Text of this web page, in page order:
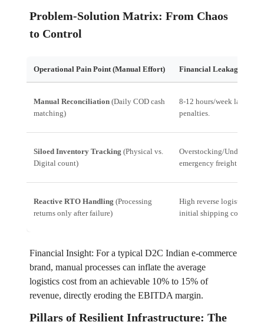
Problem-Solution Matrix: From Chaos
to Control
Operational Pain Point (Manual Effort) Financial Leakage
Manual Reconciliation(Daily COD cash
matching)
8-12 hours/week labor
penalties.
Siloed Inventory Tracking (Physical vs.
Digital count)
Overstocking/
emergency freight costs.
Reactive RTO Handling (Processing
returns only after failure)
High reverse logistics
initial shipping cost).
Financial Insight: For a typical D2C Indian e-commerce
brand, manual processes can inflate the average
logistics cost from an achievable 10% to 15% of
revenue, directly eroding the EBITDA margin.
Pillars of Resilient Infrastructure: The